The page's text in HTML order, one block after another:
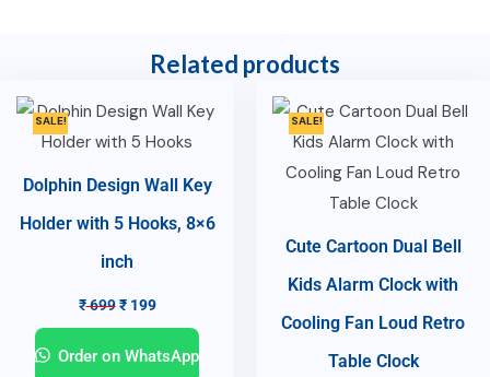
Related products
SALE!
Dolphin Design Wall Key
Holder with 5 Hooks, 8×6
inch
₹699 ₹199
Order on WhatsApp
SALE!
Cute Cartoon Dual Bell
Kids Alarm Clock with
Cooling Fan Loud Retro
Table Clock